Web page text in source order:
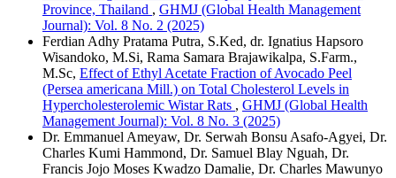
Province, Thailand , GHMJ (Global Health Management
Journal): Vol. 8 No. 2 (2025)
Ferdian Adhy Pratama Putra, S.Ked, dr. Ignatius Hapsoro
Wisandoko, M.Si, Rama Samara Brajawikalpa, S.Farm.,
M.Sc, Effect of Ethyl Acetate Fraction of Avocado Peel
(Persea americana Mill.) on Total Cholesterol Levels in
Hypercholesterolemic Wistar Rats , GHMJ (Global Health
Management Journal): Vol. 8 No. 3 (2025)
Dr. Emmanuel Ameyaw, Dr. Serwah Bonsu Asafo-Agyei, Dr.
Charles Kumi Hammond, Dr. Samuel Blay Nguah, Dr.
Francis Jojo Moses Kwadzo Damalie, Dr. Charles Mawunyo